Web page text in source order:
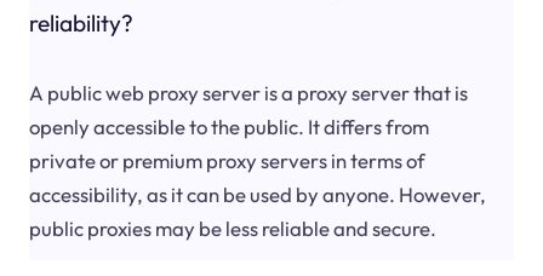
reliability?
A public web proxy server is a proxy server that is
openly accessible to the public. It differs from
private or premium proxy servers in terms of
accessibility, as it can be used by anyone. However,
public proxies may be less reliable and secure.